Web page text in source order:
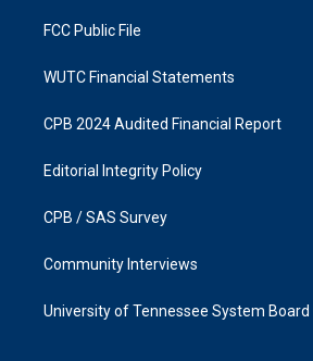
FCC Public File
WUTC Financial Statements
CPB 2024 Audited Financial Report
Editorial Integrity Policy
CPB / SAS Survey
Community Interviews
University of Tennessee System